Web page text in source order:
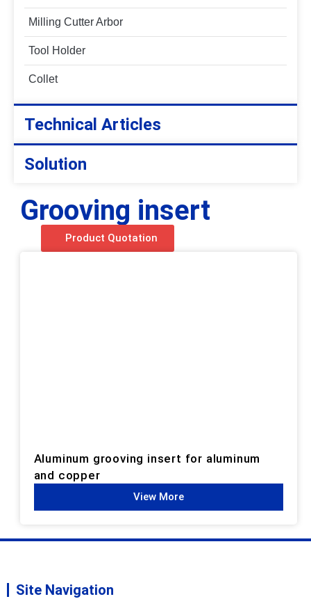
Milling Cutter Arbor
Tool Holder
Collet
Technical Articles
Solution
Grooving insert
Product Quotation
Aluminum grooving insert for aluminum
and copper
View More
Site Navigation